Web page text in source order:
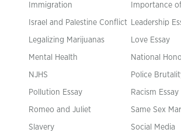
Immigration Importance
Israel and Palestine Conflict Leadership
Legalizing Marijuanas Love Essay
Mental Health National
NJHS Police
Pollution Essay Racism Essay
Romeo and Juliet Same Sex
Slavery Social Media